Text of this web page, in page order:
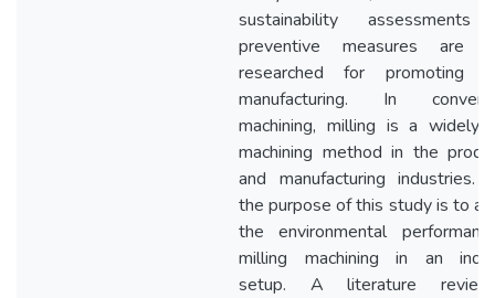
sustainability assessments
preventive measures are
researched for promoting
manufacturing. In
machining, milling is a widely
machining method in the
and manufacturing industries.
the purpose of this study is to
the environmental
milling machining in an
setup. A literature